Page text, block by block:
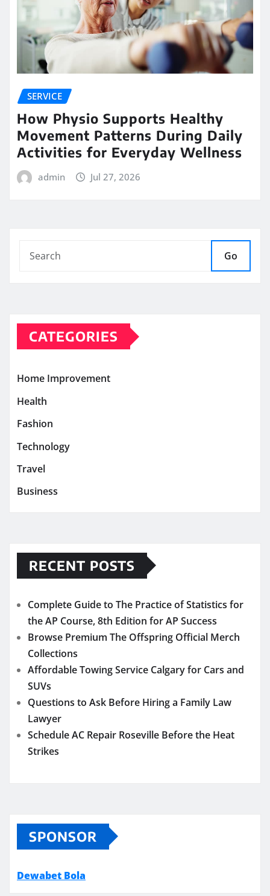
SERVICE
How Physio Supports Healthy
Movement Patterns During Daily
Activities for Everyday Wellness
admin Jul 27, 2026
Go
CATEGORIES
Home Improvement
Health
Fashion
Technology
Travel
Business
RECENT POSTS
Complete Guide to The Practice of Statistics for
the AP Course, 8th Edition for AP Success
Browse Premium The Offspring Official Merch
Collections
Affordable Towing Service Calgary for Cars and
SUVs
Questions to Ask Before Hiring a Family Law
Lawyer
Schedule AC Repair Roseville Before the Heat
Strikes
SPONSOR
Dewabet Bola